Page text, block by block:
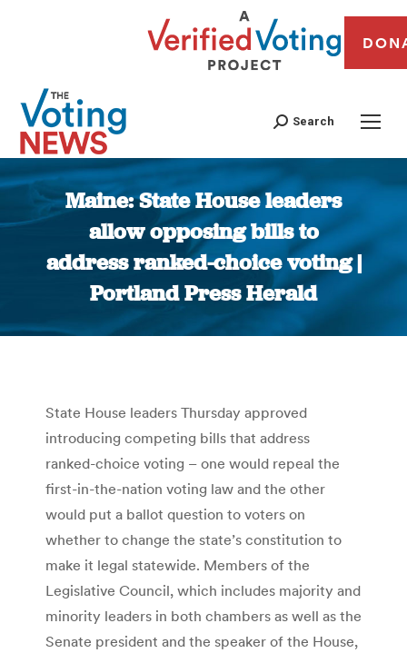
Search
Maine: State House leaders
allow opposing bills to
address ranked-choice voting |
Portland Press Herald
You are here:
State House leaders Thursday approved
introducing competing bills that address
ranked-choice voting – one would repeal the
first-in-the-nation voting law and the other
would put a ballot question to voters on
whether to change the state’s constitution to
make it legal statewide. Members of the
Legislative Council, which includes majority and
minority leaders in both chambers as well as the
Senate president and the speaker of the House,